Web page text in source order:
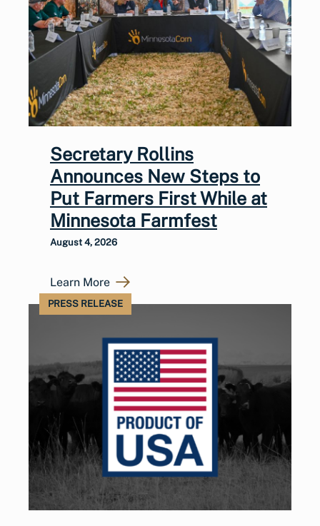
Secretary Rollins
Announces New Steps to
Put Farmers First While at
Minnesota Farmfest
August 4, 2026
Learn More
PRESS RELEASE